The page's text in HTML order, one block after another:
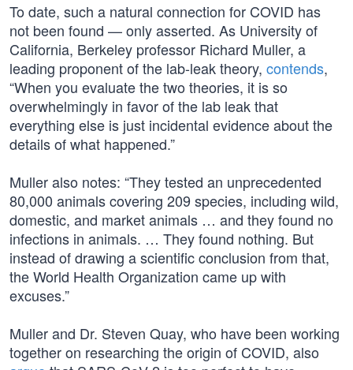
To date, such a natural connection for COVID has
not been found — only asserted. As University of
California, Berkeley professor Richard Muller, a
leading proponent of the lab-leak theory, contends,
“When you evaluate the two theories, it is so
overwhelmingly in favor of the lab leak that
everything else is just incidental evidence about the
details of what happened.”
Muller also notes: “They tested an unprecedented
80,000 animals covering 209 species, including wild,
domestic, and market animals … and they found no
infections in animals. … They found nothing. But
instead of drawing a scientific conclusion from that,
the World Health Organization came up with
excuses.”
Muller and Dr. Steven Quay, who have been working
together on researching the origin of COVID, also